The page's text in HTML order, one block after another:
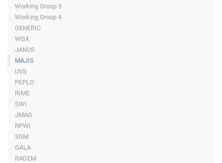
Working Group 3
Working Group 4
GENERIC
WGX
JANUS
MAJIS
UVS
PEPLO
RIME
SWI
JMAG
RPWI
3GM
GALA
RADEM